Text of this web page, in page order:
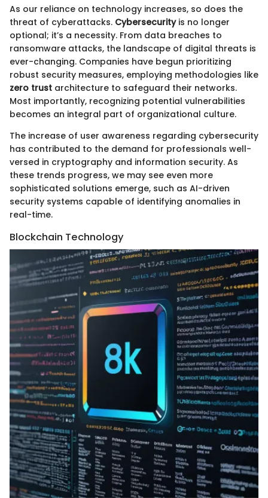
As our reliance on technology increases, so does the
threat of cyberattacks. Cybersecurityis no longer
optional; it’s a necessity. From data breaches to
ransomware attacks, the landscape of digital threats is
ever-changing. Companies have begun prioritizing
robust security measures, employing methodologies like
zero trust architecture to safeguard their networks.
Most importantly, recognizing potential vulnerabilities
becomes an integral part of organizational culture.
The increase of user awareness regarding cybersecurity
has contributed to the demand for professionals well-
versed in cryptography and information security. As
these trends progress, we may see even more
sophisticated solutions emerge, such as AI-driven
security systems capable of identifying anomalies in
real-time.
Blockchain Technology